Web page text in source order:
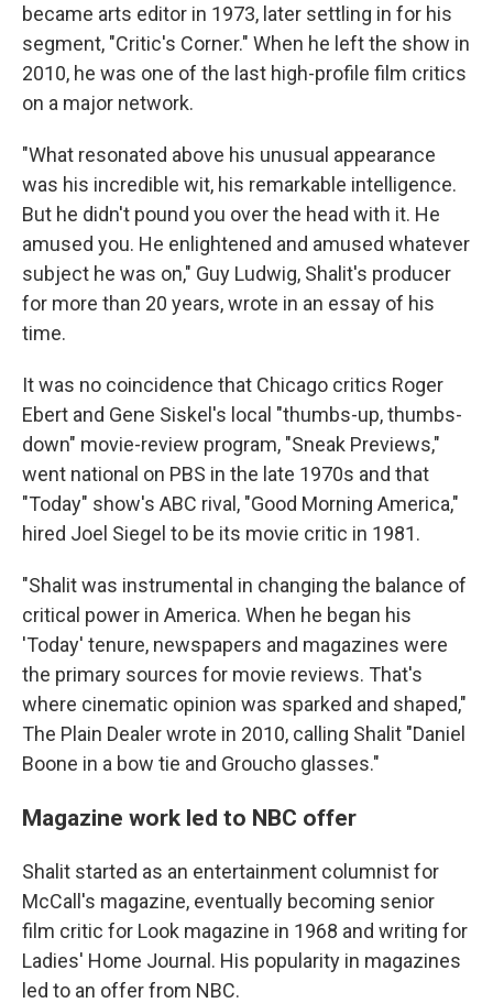
became arts editor in 1973, later settling in for his
segment, "Critic's Corner." When he left the show in
2010, he was one of the last high-profile film critics
on a major network.
"What resonated above his unusual appearance
was his incredible wit, his remarkable intelligence.
But he didn't pound you over the head with it. He
amused you. He enlightened and amused whatever
subject he was on," Guy Ludwig, Shalit's producer
for more than 20 years, wrote in an essay of his
time.
It was no coincidence that Chicago critics Roger
Ebert and Gene Siskel's local "thumbs-up, thumbs-
down" movie-review program, "Sneak Previews,"
went national on PBS in the late 1970s and that
"Today" show's ABC rival, "Good Morning America,"
hired Joel Siegel to be its movie critic in 1981.
"Shalit was instrumental in changing the balance of
critical power in America. When he began his
'Today' tenure, newspapers and magazines were
the primary sources for movie reviews. That's
where cinematic opinion was sparked and shaped,"
The Plain Dealer wrote in 2010, calling Shalit "Daniel
Boone in a bow tie and Groucho glasses."
Magazine work led to NBC offer
Shalit started as an entertainment columnist for
McCall's magazine, eventually becoming senior
film critic for Look magazine in 1968 and writing for
Ladies' Home Journal. His popularity in magazines
led to an offer from NBC.